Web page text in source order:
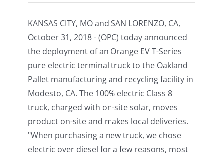
KANSAS CITY, MO and SAN LORENZO, CA,
October 31, 2018 - (OPC) today announced
the deployment of an Orange EV T-Series
pure electric terminal truck to the Oakland
Pallet manufacturing and recycling facility in
Modesto, CA. The 100% electric Class 8
truck, charged with on-site solar, moves
product on-site and makes local deliveries.
"When purchasing a new truck, we chose
electric over diesel for a few reasons, most